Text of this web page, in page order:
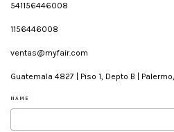
541156446008
1156446008
ventas@myfair.com
Guatemala 4827 | Piso 1, Depto B |
NAME